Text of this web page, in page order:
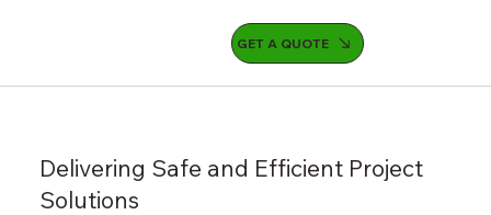
GET A QUOTE
Delivering Safe and Efficient Project
Solutions